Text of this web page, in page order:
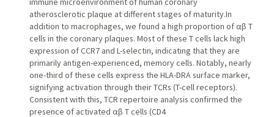
atherosclerotic plaque at different stages of maturity.In
addition to macrophages, we found a high proportion of αβ T
cells in the coronary plaques. Most of these T cells lack high
expression of CCR7 and L-selectin, indicating that they are
primarily antigen-experienced, memory cells. Notably, nearly
one-third of these cells express the HLA-DRA surface marker,
signifying activation through their TCRs (T-cell receptors).
Consistent with this, TCR repertoire analysis confirmed the
presence of activated αβ T cells (CD4